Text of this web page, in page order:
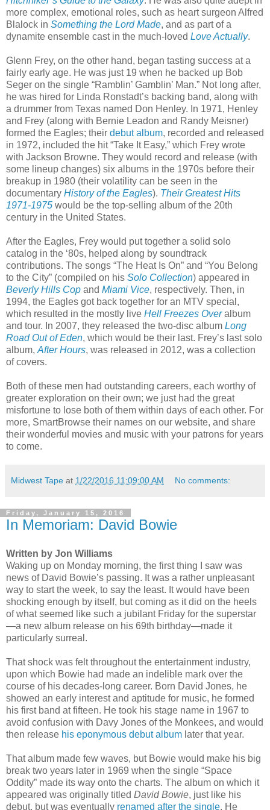
more complex, emotional roles, such as heart surgeon Alfred
Blalock in Something the Lord Made, and as part of a
dynamite ensemble cast in the much-loved Love Actually.
Glenn Frey, on the other hand, began tasting success at a
fairly early age. He was just 19 when he backed up Bob
Seger on the single “Ramblin’ Gamblin’ Man.” Not long after,
he was hired for Linda Ronstadt’s backing band, along with
a drummer from Texas named Don Henley. In 1971, Henley
and Frey (along with Bernie Leadon and Randy Meisner)
formed the Eagles; their debut album, recorded and released
in 1972, included the hit “Take It Easy,” which Frey wrote
with Jackson Browne. They would record and release (with
some lineup changes) six albums in the 1970s before their
breakup in 1980 (their volatility can be seen in the
documentary History of the Eagles). Their Greatest Hits
1971-1975 would be the top-selling album of the 20th
century in the United States.
After the Eagles, Frey would put together a solid solo
catalog in the ‘80s, helped along by soundtrack
contributions. The songs “The Heat Is On” and “You Belong
to the City” (compiled on his Solo Collection) appeared in
Beverly Hills Cop and Miami Vice, respectively. Then, in
1994, the Eagles got back together for an MTV special,
which resulted in the mostly live Hell Freezes Overalbum
and tour. In 2007, they released the two-disc album Long
Road Out of Eden, which would be their last. Frey’s last solo
album, After Hours, was released in 2012, was a collection
of covers.
Both of these men had outstanding careers, each worthy of
greater exploration on their own; we just had the great
misfortune to lose both of them within days of each other. For
more, SmartBrowse their names on our website, and share
their wonderful movies and music with your patrons for years
to come.
Midwest Tape at 1/22/2016 11:09:00 AM No comments:
Friday, January 15, 2016
In Memoriam: David Bowie
Written by Jon Williams
Waking up on Monday morning, the first thing I saw was
news of David Bowie’s passing. It was a rather unpleasant
way to start the week, to say the least. It would have been
shocking enough by itself, but coming as it did on the heels
of what seemed like such a jubilant Friday for the superstar
—a new album release on his 69th birthday—made it
particularly surreal.
That shock was felt throughout the entertainment industry,
upon which Bowie had made an indelible mark over the
course of his decades-long career. Born David Jones, he
showed an early interest and aptitude for music, he formed
his first band at fifteen. He took his stage name in 1967 to
avoid confusion with Davy Jones of the Monkees, and would
then release his eponymous debut album later that year.
That album made few waves, but Bowie would make his big
break two years later in 1969 when the single “Space
Oddity” made its way onto the charts. The album on which it
appeared was originally titled David Bowie, just like his
debut, but was eventually renamed after the single. He